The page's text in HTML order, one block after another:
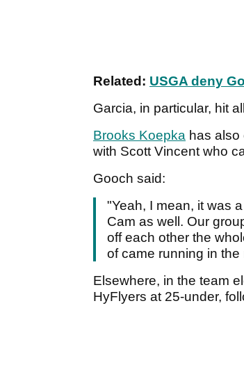
Related: USGA deny
Garcia, in particular, hit
Brooks Koepka has also
with Scott Vincent who
Gooch said:
"Yeah, I mean, it was
Cam as well. Our
off each other the
of came running in
Elsewhere, in the team
HyFlyers at 25-under,